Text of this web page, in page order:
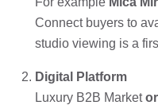
Connect buyers to
studio viewing is a
Digital Platform
Luxury B2B Market